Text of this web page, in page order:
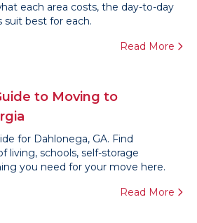
each area costs, the day-to-day
suit best for each.
Read More
to Moving to
for Dahlonega, GA. Find
living, schools, self-storage
you need for your move here.
Read More